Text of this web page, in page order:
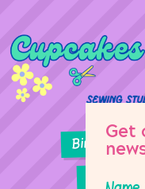
Birthday
Sewing
Get